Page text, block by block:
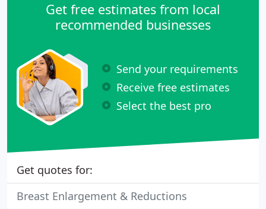
Get free estimates from local
recommended businesses
Send your requirements
Receive free estimates
Select the best pro
Get quotes for:
Breast Enlargement & Reductions